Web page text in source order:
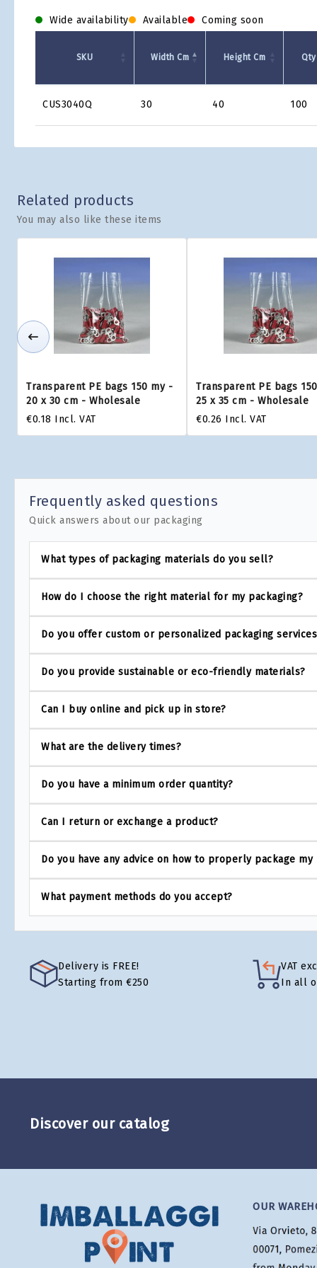
Wide availability Available Coming soon
Grid
SKU Width Cm Height Cm
CUS3040Q 30 40 100
Related products
You may also like these items
Transparent PE bags 150 my -
20 x 30 cm - Wholesale
€0.18 Incl. VAT
Transparent PE bags
25 x 35 cm - Wholesale
€0.26 Incl. VAT
Frequently asked questions
Quick answers about our packaging
What types of packaging materials do you sell?
How do I choose the right material for my packaging?
Do you offer custom or personalized packaging
Do you provide sustainable or eco-friendly materials?
Can I buy online and pick up in store?
What are the delivery times?
Do you have a minimum order quantity?
Can I return or exchange a product?
Do you have any advice on how to properly package my
What payment methods do you accept?
Delivery is FREE!
Starting from €250
VAT
In all
Discover our catalog
OUR